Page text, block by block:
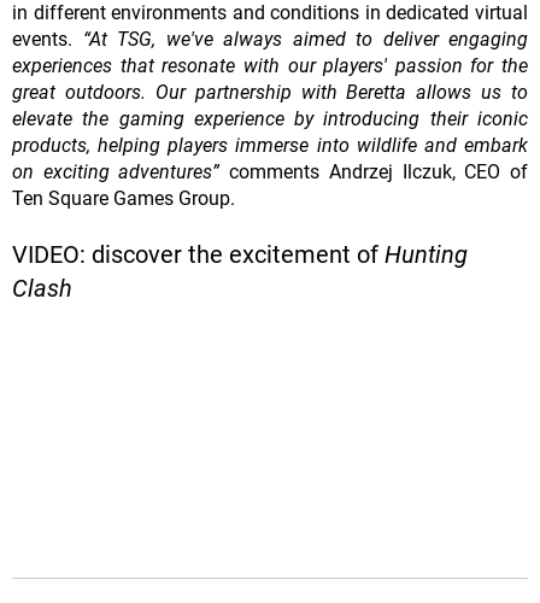
in different environments and conditions in dedicated virtual
events. “At TSG, we've always aimed to deliver engaging
experiences that resonate with our players' passion for the
great outdoors. Our partnership with Beretta allows us to
elevate the gaming experience by introducing their iconic
products, helping players immerse into wildlife and embark
on exciting adventures”comments Andrzej Ilczuk, CEO of
Ten Square Games Group.
VIDEO: discover the excitement of Hunting
Clash